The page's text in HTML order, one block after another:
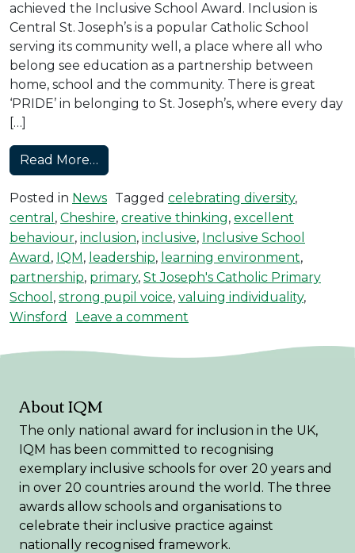
achieved the Inclusive School Award. Inclusion is
Central St. Joseph’s is a popular Catholic School
serving its community well, a place where all who
belong see education as a partnership between
home, school and the community. There is great
‘PRIDE’ in belonging to St. Joseph’s, where every day
[…]
Read More…
Posted in News Tagged celebrating diversity,
central , Cheshire, creative thinking, excellent
behaviour, inclusion, inclusive, Inclusive School
Award , IQM, leadership, learning environment,
partnership, primary, St Joseph's Catholic Primary
School , strong pupil voice, valuing individuality,
Winsford
Leave a comment
About IQM
The only national award for inclusion in the UK,
IQM has been committed to recognising
exemplary inclusive schools for over 20 years and
in over 20 countries around the world. The three
awards allow schools and organisations to
celebrate their inclusive practice against
nationally recognised framework.